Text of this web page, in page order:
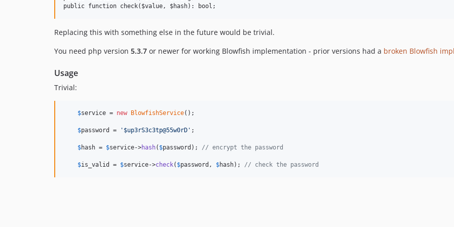
Replacing this with something else in the future would be trivial.
You need php version 5.3.7 or newer for working Blowfish implementation - prior versions had a broken Blowfish
Usage
Trivial:
$service = new BlowfishService();
$password = '$up3rS3c3tp@55w0rD' ;
$hash = $service->hash( $password ); // encrypt the password
$is_valid = $service->check( $password , $hash); // check the password